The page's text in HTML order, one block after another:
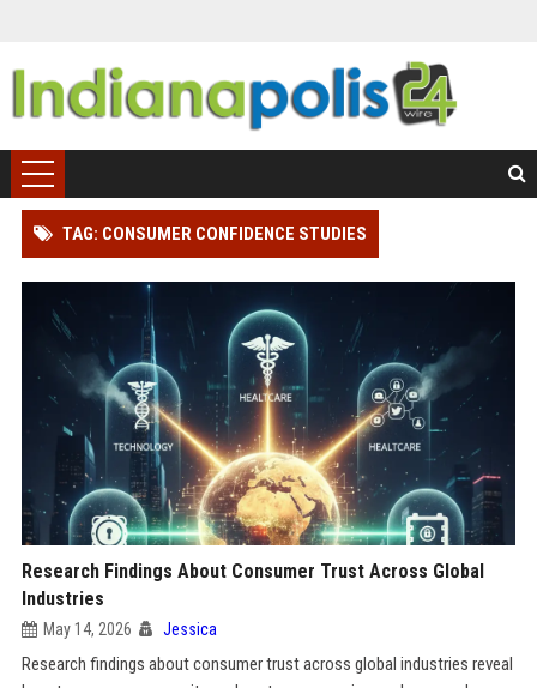
TAG: CONSUMER CONFIDENCE STUDIES
Research Findings About Consumer Trust Across Global
Industries
May 14, 2026 Jessica
Research findings about consumer trust across global industries reveal